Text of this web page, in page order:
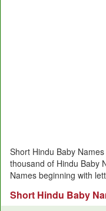
Short Hindu Baby
thousand of Hindu Baby
Names beginning with
Short Hindu Baby